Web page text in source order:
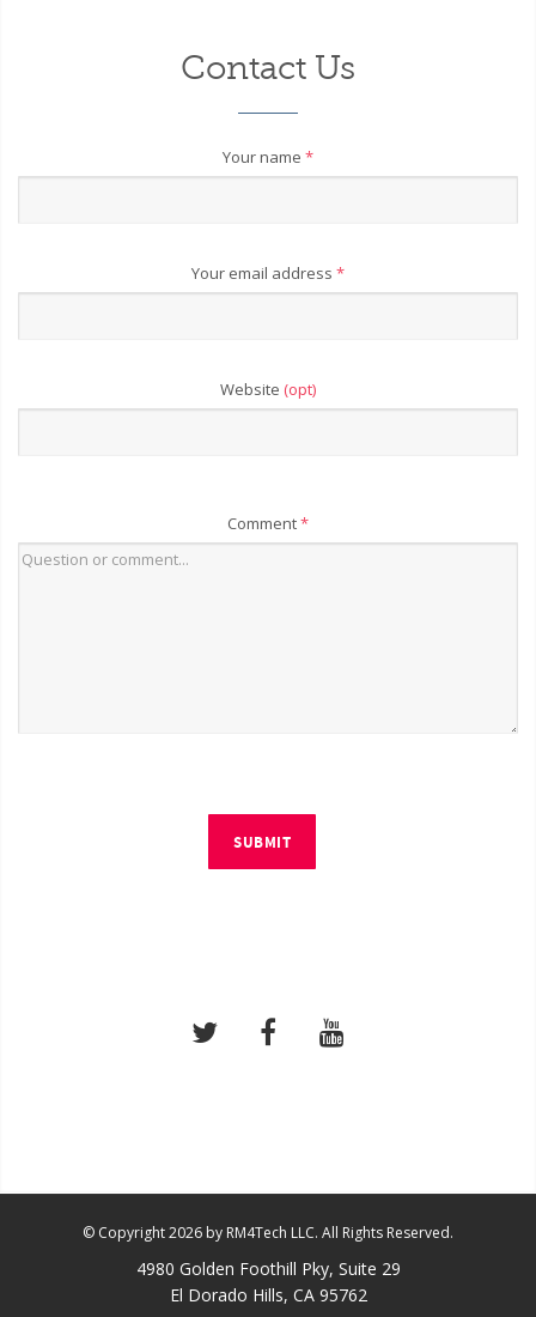
Contact Us
Your name *
Your email address *
Website (opt)
Comment*
SUBMIT
© Copyright 2026 by RM4Tech LLC. All Rights Reserved.
4980 Golden Foothill Pky, Suite 29
El Dorado Hills, CA 95762